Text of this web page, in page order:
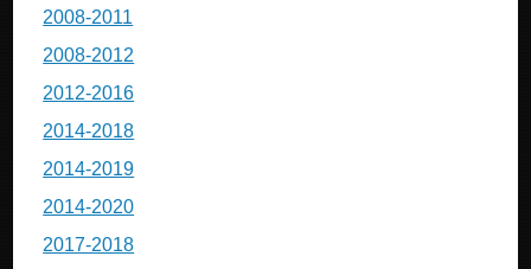
2008-2011
2008-2012
2012-2016
2014-2018
2014-2019
2014-2020
2017-2018